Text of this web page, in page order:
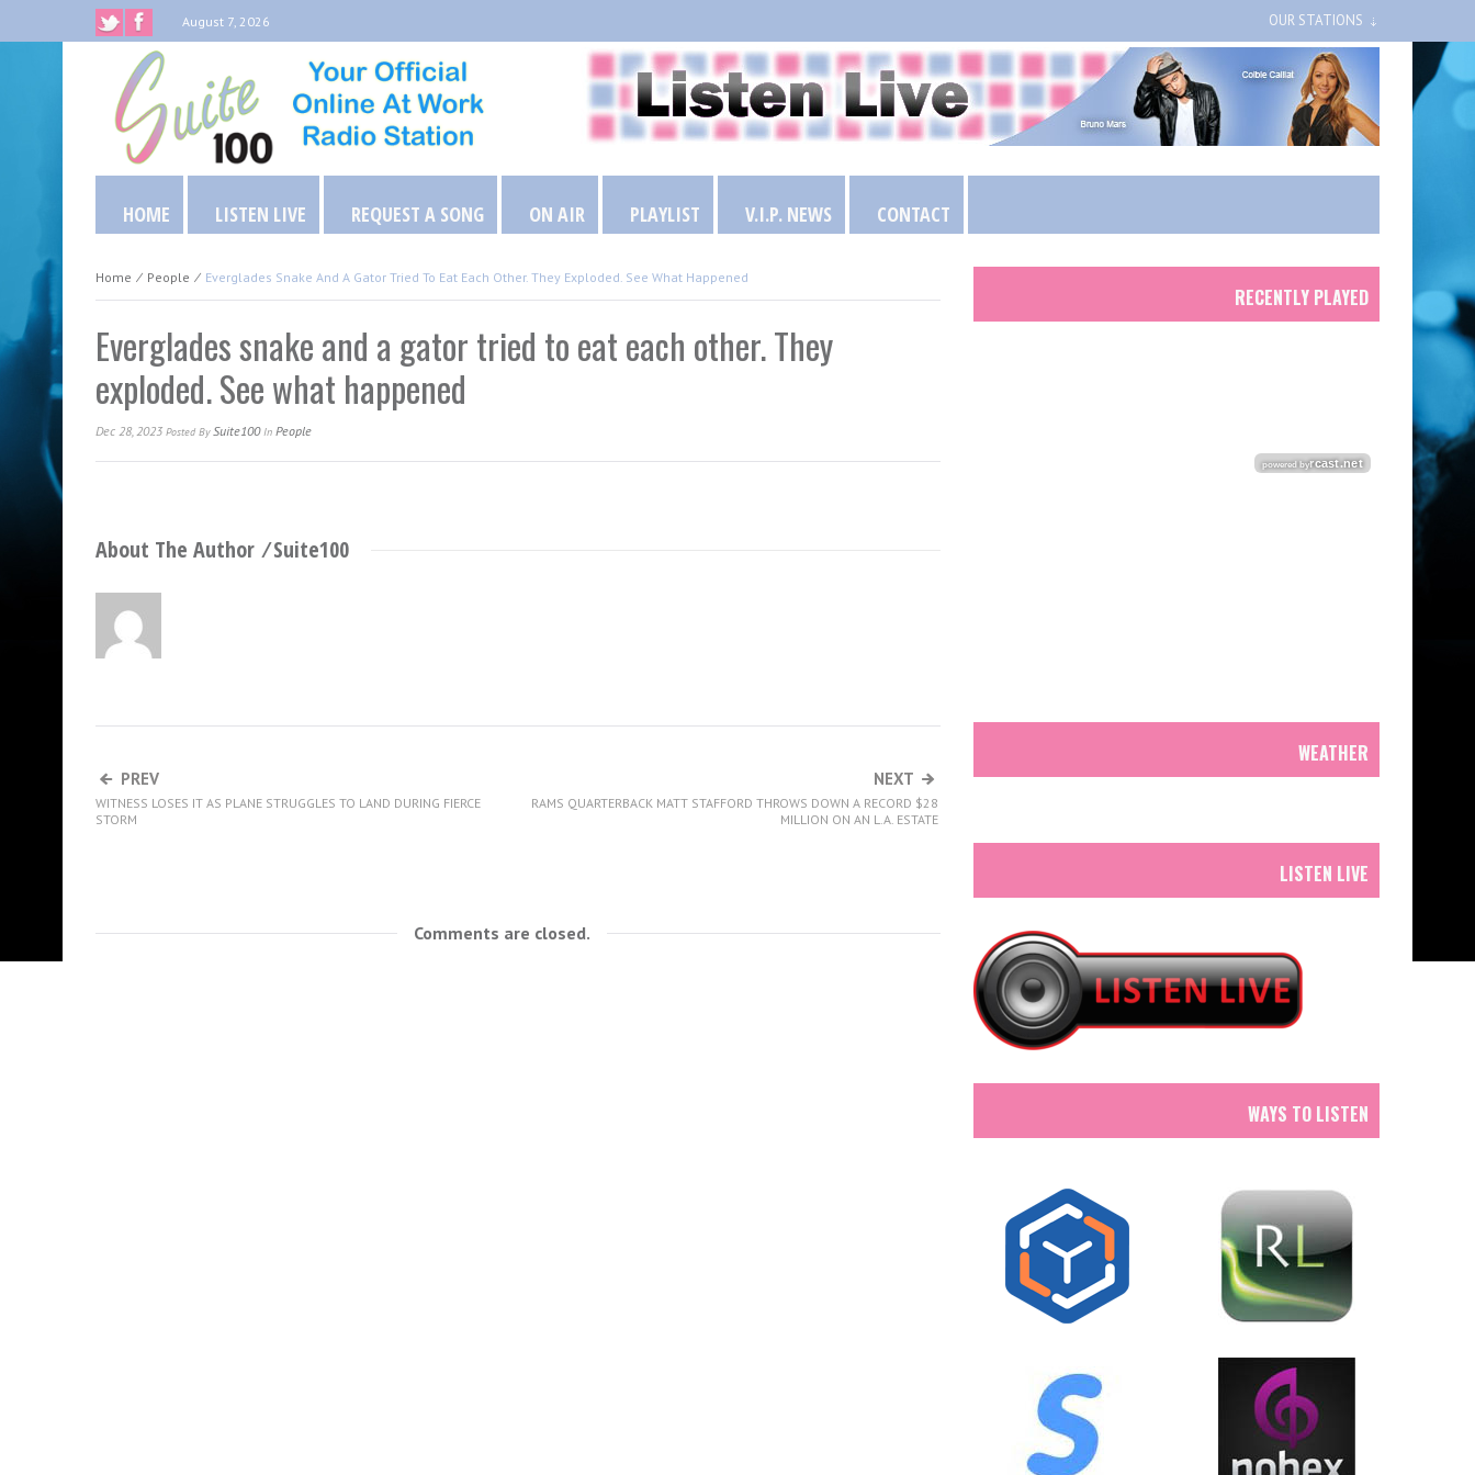
August 7, 2026 OUR STATIONS
HOME LISTEN LIVE REQUEST A SONG ON AIR PLAYLIST V.I.P. NEWS CONTACT
Home ⁄ People ⁄ Everglades Snake And A Gator Tried To Eat Each Other. They Exploded. See What Happened
Everglades snake and a gator tried to eat each other. They
exploded. See what happened
Dec 28, 2023 Posted By Suite100In People
About The Author ⁄Suite100
PREV
WITNESS LOSES IT AS PLANE STRUGGLES TO LAND DURING FIERCE
STORM
NEXT
RAMS QUARTERBACK MATT STAFFORD THROWS DOWN A RECORD $28
MILLION ON AN L.A. ESTATE
Comments are closed.
RECENTLY PLAYED
WEATHER
LISTEN LIVE
WAYS TO LISTEN